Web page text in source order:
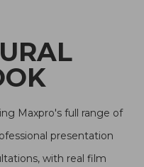
Maxpro's full range of
presentation
with real film